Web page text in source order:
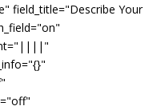
field_title="Describe Your